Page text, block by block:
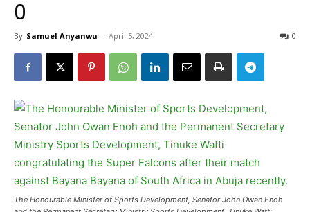
0
By Samuel Anyanwu - April 5, 2024 0
The Honourable Minister of Sports Development, Senator John Owan Enoh